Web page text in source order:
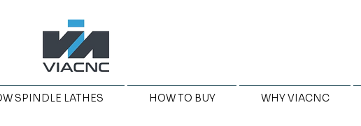
SPINDLE LATHES HOW TO BUY WHY VIACNC